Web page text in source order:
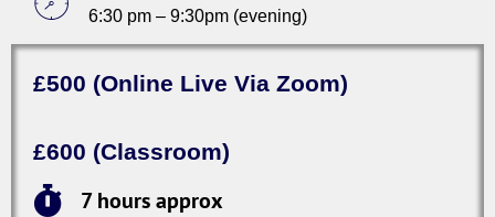
6:30 pm – 9:30pm (evening)
£500 (Online Live Via Zoom)
£600 (Classroom)
7 hours approx